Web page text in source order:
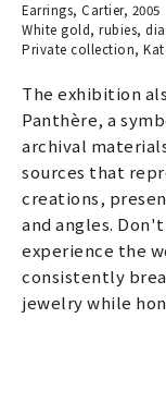
Earrings, Cartier, 2005
White gold, rubies,
Private collection,
The exhibition
Panthère, a
archival
sources that
creations,
and angles.
experience the
consistently
jewelry while